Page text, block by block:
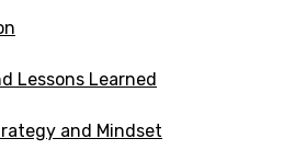
Lessons Learned
and Mindset